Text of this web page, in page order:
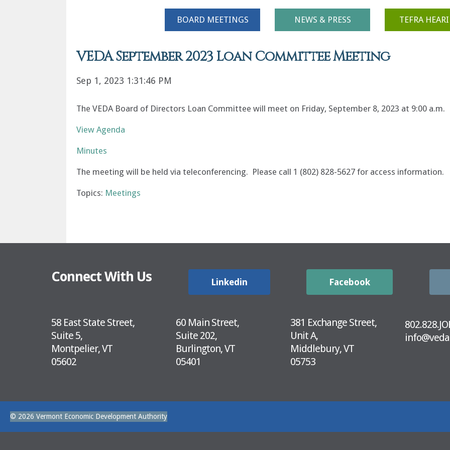
BOARD MEETINGS NEWS & PRESS TEFRA
VEDA September 2023 Loan Committee Meeting
Sep 1, 2023 1:31:46 PM
The VEDA Board of Directors Loan Committee will meet on Friday, September 8, 2023 at 9:00 a.m.
View Agenda
Minutes
The meeting will be held via teleconferencing. Please call 1 (802) 828-5627 for access information.
Topics: Meetings
Connect With Us Linkedin Facebook
58 East State Street,
Suite 5,
Montpelier, VT
05602
60 Main Street,
Suite 202,
Burlington, VT
05401
381 Exchange Street,
Unit A,
Middlebury, VT
05753
© 2026 Vermont Economic Development Authority